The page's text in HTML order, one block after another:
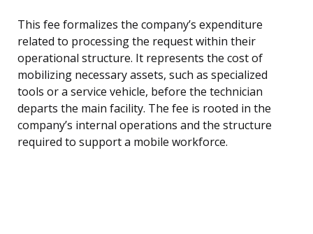
This fee formalizes the company’s expenditure
related to processing the request within their
operational structure. It represents the cost of
mobilizing necessary assets, such as specialized
tools or a service vehicle, before the technician
departs the main facility. The fee is rooted in the
company’s internal operations and the structure
required to support a mobile workforce.